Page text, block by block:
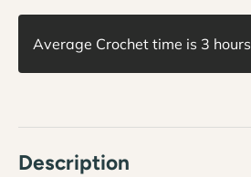
Average Crochet time is 3 hours
Description